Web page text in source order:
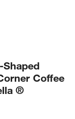
Shaped
Coffee
®